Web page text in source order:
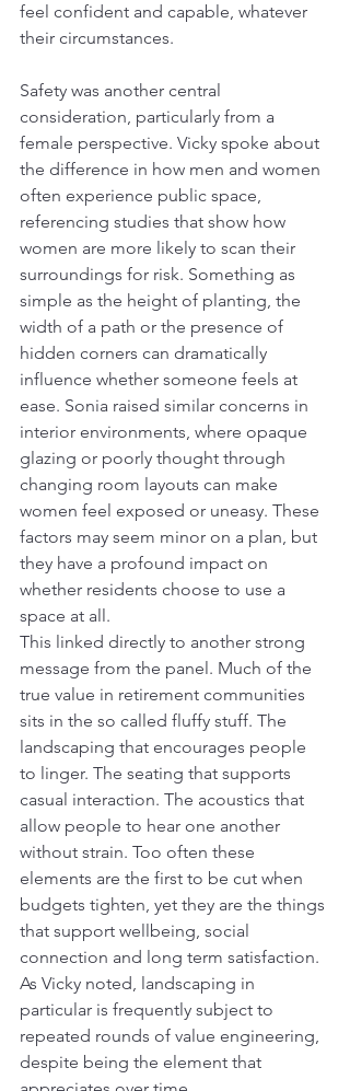
feel confident and capable, whatever
their circumstances.
Safety was another central
consideration, particularly from a
female perspective. Vicky spoke about
the difference in how men and women
often experience public space,
referencing studies that show how
women are more likely to scan their
surroundings for risk. Something as
simple as the height of planting, the
width of a path or the presence of
hidden corners can dramatically
influence whether someone feels at
ease. Sonia raised similar concerns in
interior environments, where opaque
glazing or poorly thought through
changing room layouts can make
women feel exposed or uneasy. These
factors may seem minor on a plan, but
they have a profound impact on
whether residents choose to use a
space at all.
This linked directly to another strong
message from the panel. Much of the
true value in retirement communities
sits in the so called fluffy stuff. The
landscaping that encourages people
to linger. The seating that supports
casual interaction. The acoustics that
allow people to hear one another
without strain. Too often these
elements are the first to be cut when
budgets tighten, yet they are the things
that support wellbeing, social
connection and long term satisfaction.
As Vicky noted, landscaping in
particular is frequently subject to
repeated rounds of value engineering,
despite being the element that